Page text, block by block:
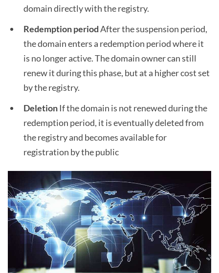
domain directly with the registry.
Redemption periodAfter the suspension period,
the domain enters a redemption period where it
is no longer active. The domain owner can still
renew it during this phase, but at a higher cost set
by the registry.
Deletion If the domain is not renewed during the
redemption period, it is eventually deleted from
the registry and becomes available for
registration by the public